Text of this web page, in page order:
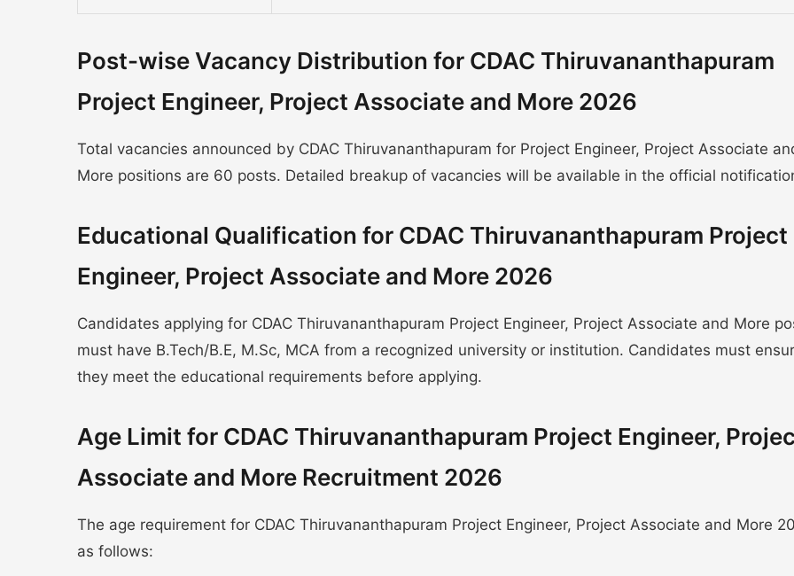
Post-wise Vacancy Distribution for CDAC Thiruvananthapuram
Project Engineer, Project Associate and More 2026
Total vacancies announced by CDAC Thiruvananthapuram for Project Engineer, Project Associate
More positions are 60 posts. Detailed breakup of vacancies will be available in the official
Educational Qualification for CDAC Thiruvananthapuram Project
Engineer, Project Associate and More 2026
Candidates applying for CDAC Thiruvananthapuram Project Engineer, Project Associate and More
must have B.Tech/B.E, M.Sc, MCA from a recognized university or institution. Candidates must
they meet the educational requirements before applying.
Age Limit for CDAC Thiruvananthapuram Project Engineer,
Associate and More Recruitment 2026
The age requirement for CDAC Thiruvananthapuram Project Engineer, Project Associate and More
as follows: